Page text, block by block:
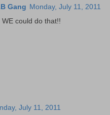
Gang Monday, July 11, 2011
could do that!!
July 11, 2011